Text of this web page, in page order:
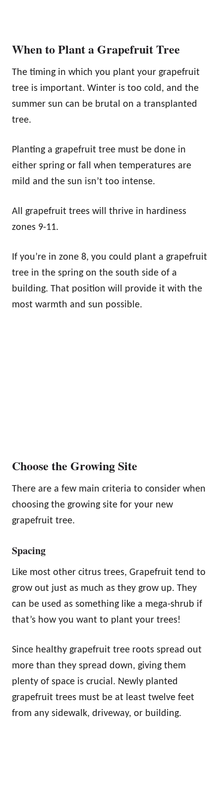
When to Plant a Grapefruit Tree
The timing in which you plant your grapefruit
tree is important. Winter is too cold, and the
summer sun can be brutal on a transplanted
tree.
Planting a grapefruit tree must be done in
either spring or fall when temperatures are
mild and the sun isn’t too intense.
All grapefruit trees will thrive in hardiness
zones 9-11.
If you’re in zone 8, you could plant a grapefruit
tree in the spring on the south side of a
building. That position will provide it with the
most warmth and sun possible.
Choose the Growing Site
There are a few main criteria to consider when
choosing the growing site for your new
grapefruit tree.
Spacing
Like most other citrus trees, Grapefruit tend to
grow out just as much as they grow up. They
can be used as something like a mega-shrub if
that’s how you want to plant your trees!
Since healthy grapefruit tree roots spread out
more than they spread down, giving them
plenty of space is crucial. Newly planted
grapefruit trees must be at least twelve feet
from any sidewalk, driveway, or building.